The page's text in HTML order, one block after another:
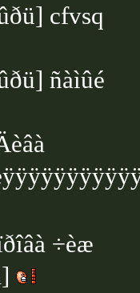
cfvsq
ñàìûé
÷èæ